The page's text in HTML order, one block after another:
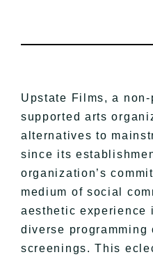
Upstate Films, a
supported arts
alternatives to
since its
organization’s
medium of social
aesthetic experience
diverse programming
screenings. This